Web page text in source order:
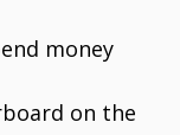
money
on the